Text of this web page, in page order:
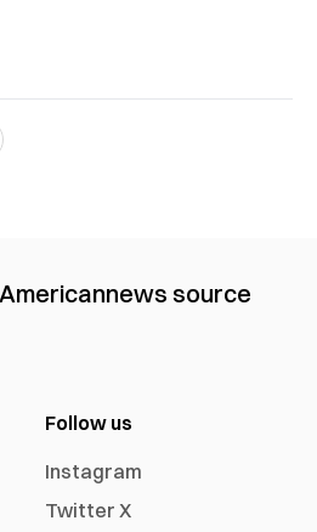
news source
Follow us
Instagram
Twitter X